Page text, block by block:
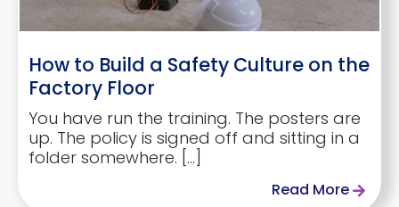
How to Build a Safety Culture on the
Factory Floor
You have run the training. The posters are
up. The policy is signed off and sitting in a
folder somewhere. […]
Read More